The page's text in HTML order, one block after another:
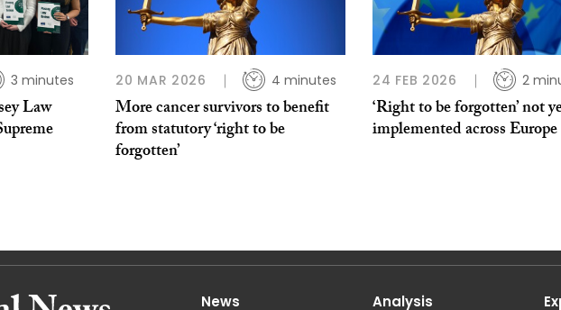
3 minutes
Law
20 MAR 2026 4 minutes
More cancer survivors to benefit
from statutory ‘right to be
forgotten’
24 FEB 2026 2
‘Right to be forgotten’ not
implemented across Europe
News Analysis